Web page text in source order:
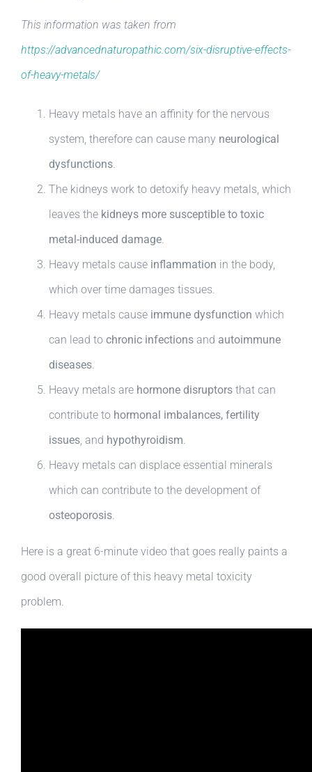
This information was taken from
https://advancednaturopathic.com/six-disruptive-effects-
of-heavy-metals/
Heavy metals have an affinity for the nervous
system, therefore can cause many neurological
dysfunctions.
The kidneys work to detoxify heavy metals, which
leaves the kidneys more susceptible to toxic
metal-induced damage.
Heavy metals cause inflammation in the body,
which over time damages tissues.
Heavy metals cause immune dysfunction which
can lead to chronic infections and autoimmune
diseases.
Heavy metals are hormone disruptors that can
contribute to hormonal imbalances, fertility
issues, and hypothyroidism.
Heavy metals can displace essential minerals
which can contribute to the development of
osteoporosis.
Here is a great 6-minute video that goes really paints a
good overall picture of this heavy metal toxicity
problem.